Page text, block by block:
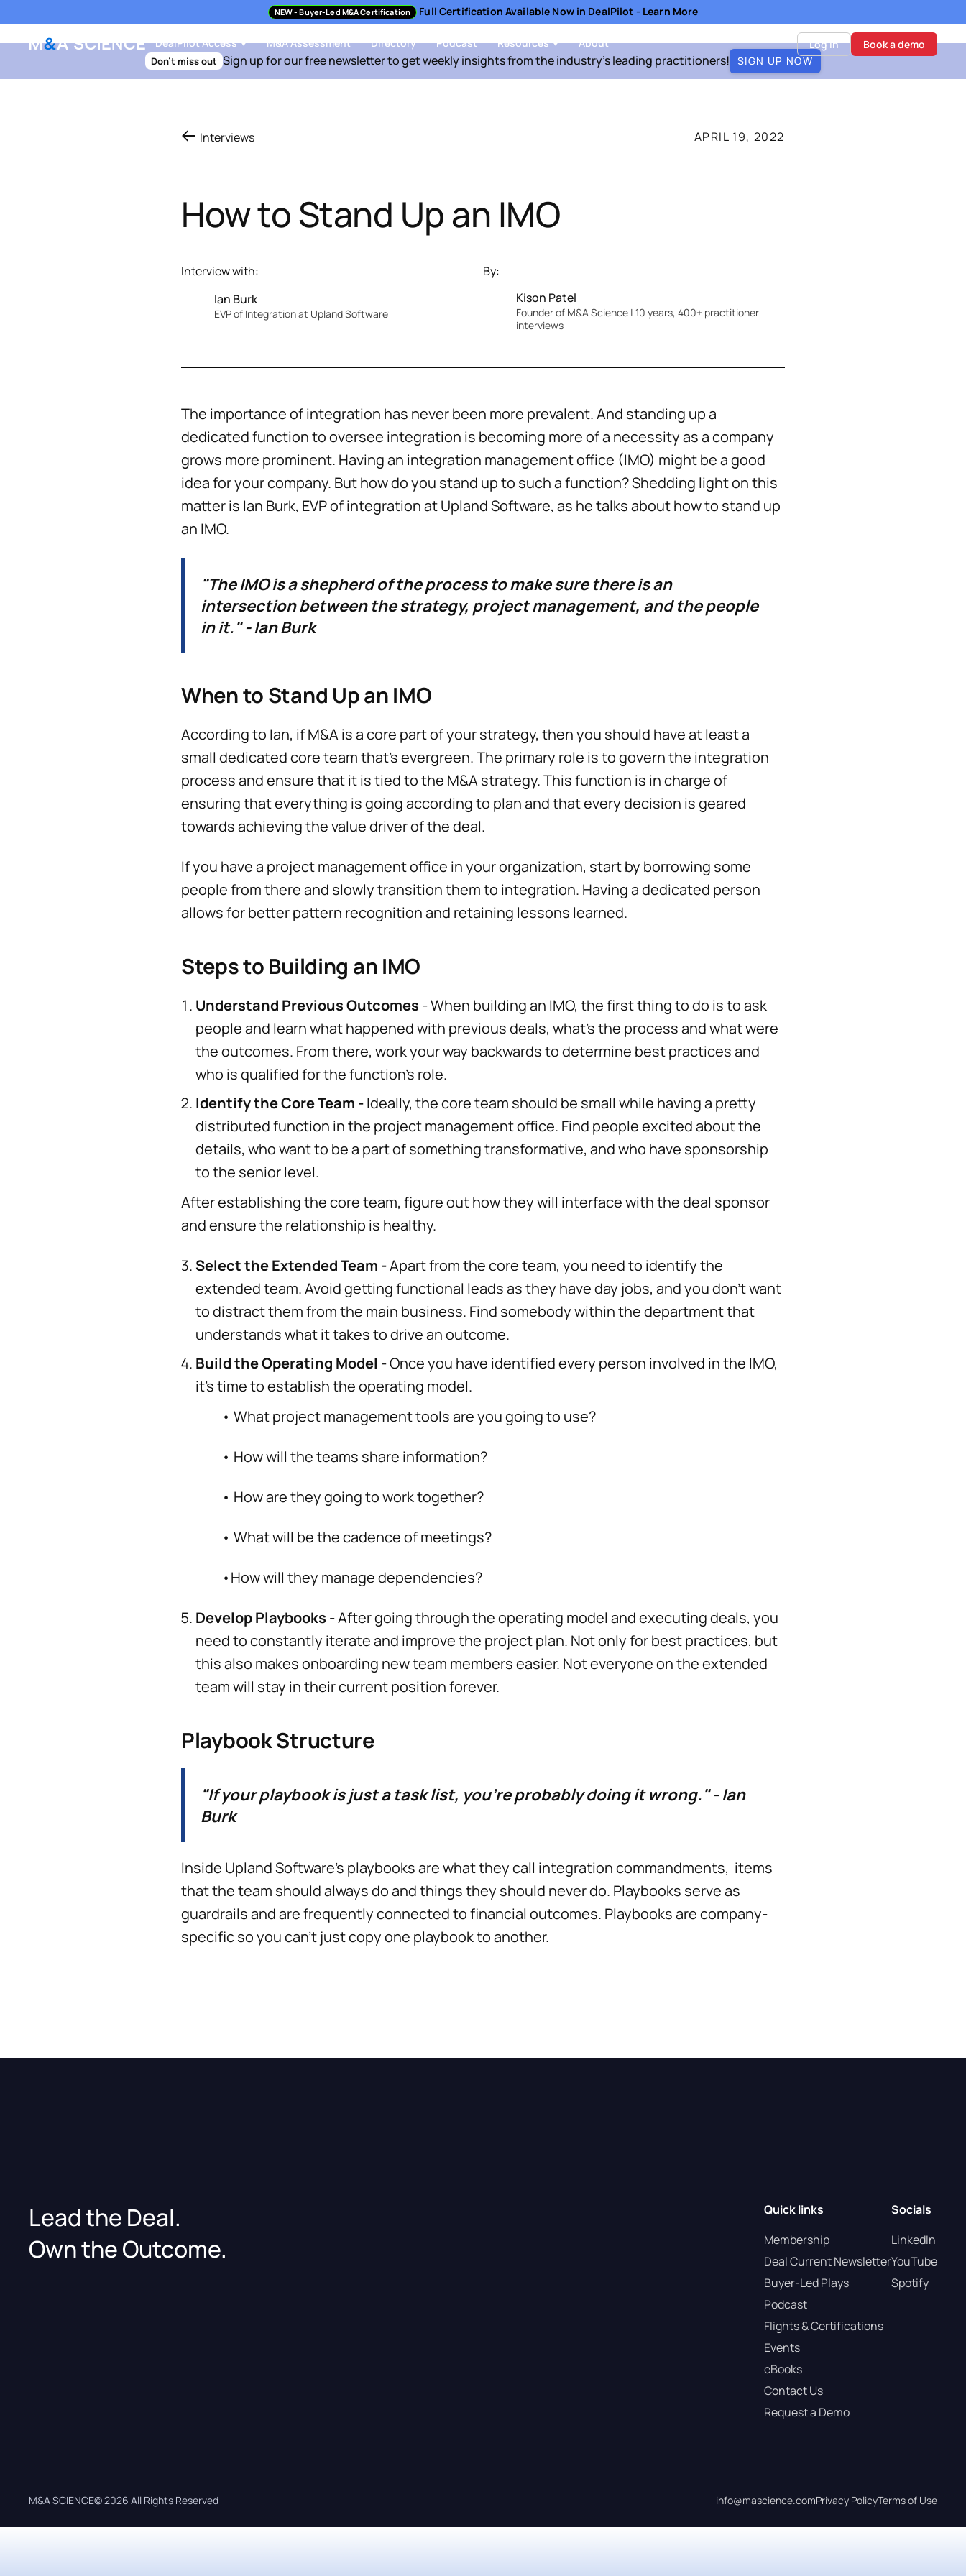
NEW- Buyer-Led M&A Certification Full Certification Available Now in DealPilot - Learn More
DealPilot Access M&A Assessment Directory Podcast Resources About Log in Book a demo
Don't miss out Sign up for our free newsletter to get weekly insights from the industry's leading practitioners! SIGN UP NOW
Interviews APRIL 19, 2022
How to Stand Up an IMO
Interview with:
Ian Burk
EVP of Integration at Upland Software
By:
Kison Patel
Founder of M&A Science | 10 years, 400+ practitioner
interviews
The importance of integration has never been more prevalent. And standing up a
dedicated function to oversee integration is becoming more of a necessity as a company
grows more prominent. Having an integration management office (IMO) might be a good
idea for your company. But how do you stand up to such a function? Shedding light on this
matter is Ian Burk, EVP of integration at Upland Software, as he talks about how to stand up
an IMO.
"The IMO is a shepherd of the process to make sure there is an
intersection between the strategy, project management, and the people
in it." - Ian Burk
When to Stand Up an IMO
According to Ian, if M&A is a core part of your strategy, then you should have at least a
small dedicated core team that's evergreen. The primary role is to govern the integration
process and ensure that it is tied to the M&A strategy. This function is in charge of
ensuring that everything is going according to plan and that every decision is geared
towards achieving the value driver of the deal.
If you have a project management office in your organization, start by borrowing some
people from there and slowly transition them to integration. Having a dedicated person
allows for better pattern recognition and retaining lessons learned.
Steps to Building an IMO
Understand Previous Outcomes - When building an IMO, the first thing to do is to ask
people and learn what happened with previous deals, what's the process and what were
the outcomes. From there, work your way backwards to determine best practices and
who is qualified for the function's role.
Identify the Core Team -Ideally, the core team should be small while having a pretty
distributed function in the project management office. Find people excited about the
details, who want to be a part of something transformative, and who have sponsorship
to the senior level.
After establishing the core team, figure out how they will interface with the deal sponsor
and ensure the relationship is healthy.
Select the Extended Team -Apart from the core team, you need to identify the
extended team. Avoid getting functional leads as they have day jobs, and you don't want
to distract them from the main business. Find somebody within the department that
understands what it takes to drive an outcome.
Build the Operating Model - Once you have identified every person involved in the IMO,
it’s time to establish the operating model.
• What project management tools are you going to use?
• How will the teams share information?
• How are they going to work together?
• What will be the cadence of meetings?
•How will they manage dependencies?
Develop Playbooks - After going through the operating model and executing deals, you
need to constantly iterate and improve the project plan. Not only for best practices, but
this also makes onboarding new team members easier. Not everyone on the extended
team will stay in their current position forever.
Playbook Structure
"If your playbook is just a task list, you're probably doing it wrong." - Ian
Burk
Inside Upland Software’s playbooks are what they call integration commandments, items
that the team should always do and things they should never do. Playbooks serve as
guardrails and are frequently connected to financial outcomes. Playbooks are company-
specific so you can't just copy one playbook to another.
Lead the Deal.
Own the Outcome.
Quick links
Membership
Deal Current Newsletter
Buyer-Led Plays
Podcast
Flights & Certifications
Events
eBooks
Contact Us
Request a Demo
Socials
LinkedIn
YouTube
Spotify
M&A SCIENCE© 2026 All Rights Reserved info@mascience.comPrivacy PolicyTerms of Use